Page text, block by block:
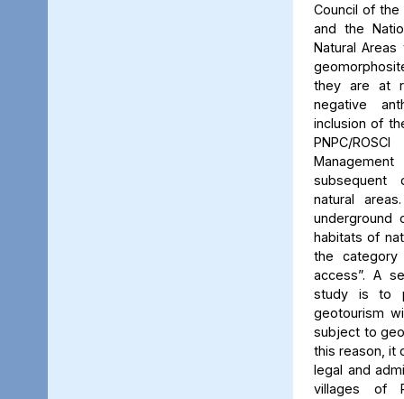
Council of the
and the
Natural
they are at
negative
inclusion of
PNPC/
subsequent
natural
underground
habitats of
the
access”. A
study is to
geotourism
subject to
this reason, it
legal and
villages of